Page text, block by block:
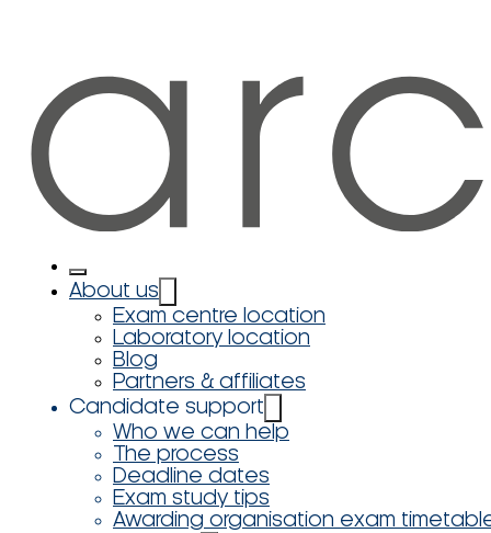
About us
Exam centre location
Laboratory location
Blog
Partners & affiliates
Candidate support
Who we can help
The process
Deadline dates
Exam study tips
Awarding organisation exam